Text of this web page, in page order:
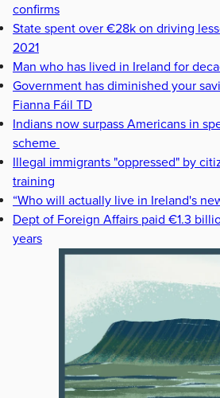
confirms
State spent over €28k on driving
2021
Man who has lived in Ireland for
Government has diminished your
Fianna Fáil TD
Indians now surpass Americans in
scheme
Illegal immigrants "oppressed" by
training
“Who will actually live in Ireland's
Dept of Foreign Affairs paid €1.3
years